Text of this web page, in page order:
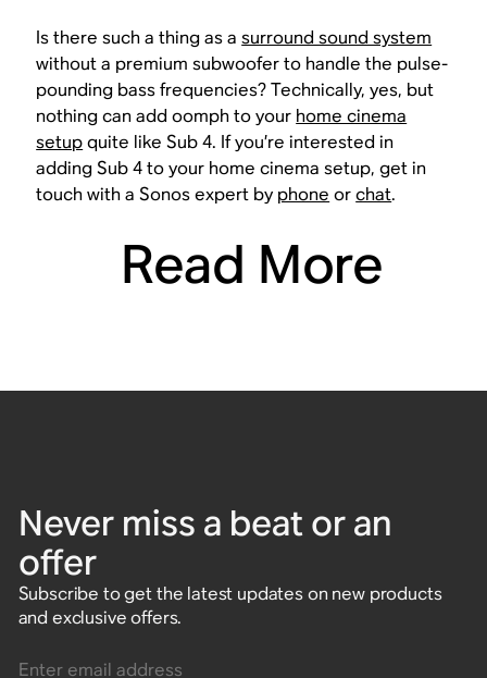
Is there such a thing as asurround sound system
without a premium subwoofer to handle the pulse-
pounding bass frequencies? Technically, yes, but
nothing can add oomph to your home cinema
setupquite like Sub 4. If you’re interested in
adding Sub 4 to your home cinema setup, get in
touch with a Sonos expert by phone orchat.
Read More
Never miss a beat or an
offer
Subscribe to get the latest updates on new products
and exclusive offers.